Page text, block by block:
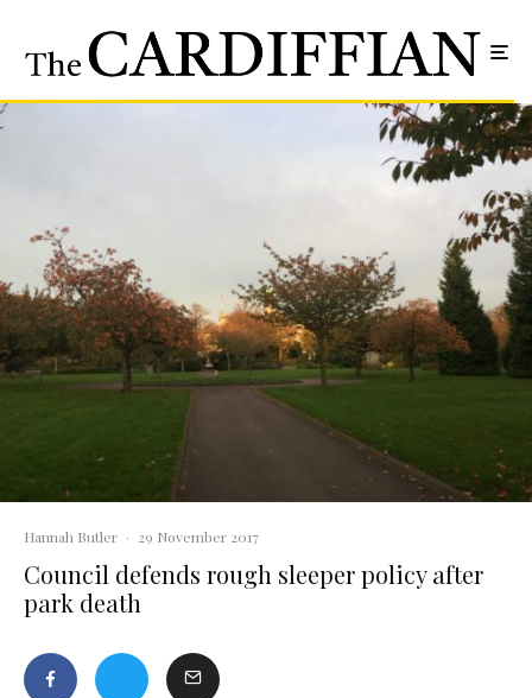
Hannah Butler · 29 November 2017
Council defends rough sleeper policy after
park death